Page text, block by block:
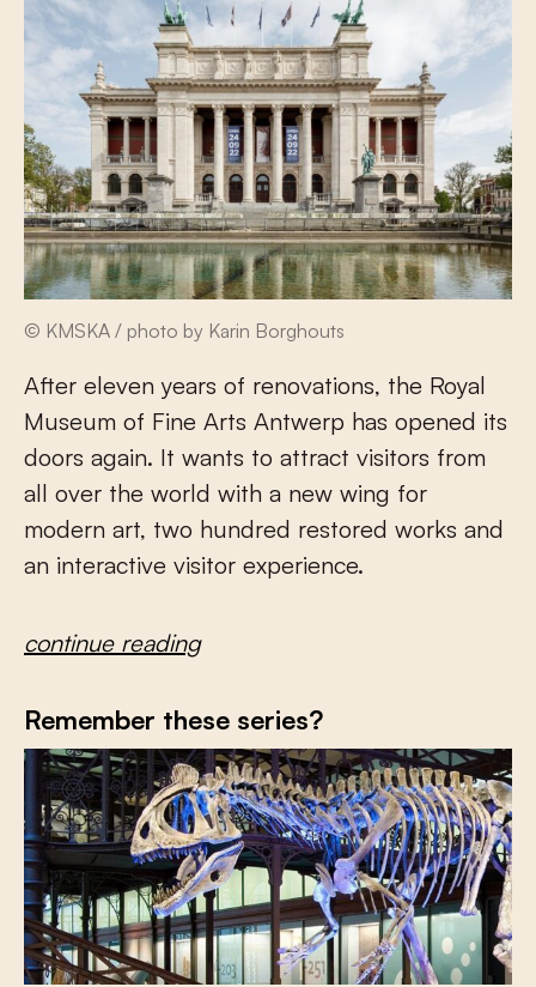
© KMSKA / photo by Karin Borghouts
After eleven years of renovations, the Royal
Museum of Fine Arts Antwerp has opened its
doors again. It wants to attract visitors from
all over the world with a new wing for
modern art, two hundred restored works and
an interactive visitor experience.
continue reading
Remember these series?